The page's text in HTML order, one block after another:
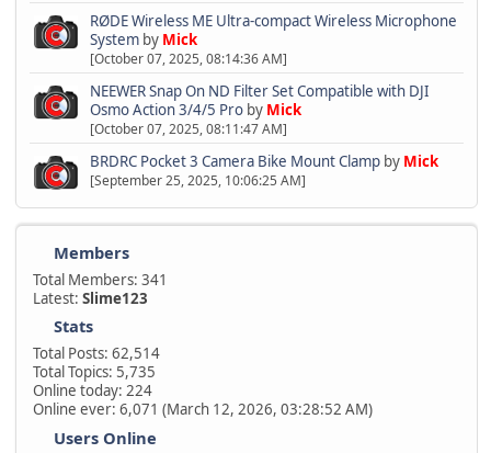
RØDE Wireless ME Ultra-compact Wireless Microphone
Systemby Mick
[October 07, 2025, 08:14:36 AM]
NEEWER Snap On ND Filter Set Compatible with DJI
Osmo Action 3/4/5 Proby Mick
[October 07, 2025, 08:11:47 AM]
BRDRC Pocket 3 Camera Bike Mount Clampby Mick
[September 25, 2025, 10:06:25 AM]
Members
Total Members: 341
Latest:Slime123
Stats
Total Posts: 62,514
Total Topics: 5,735
Online today: 224
Online ever: 6,071 (March 12, 2026, 03:28:52 AM)
Users Online